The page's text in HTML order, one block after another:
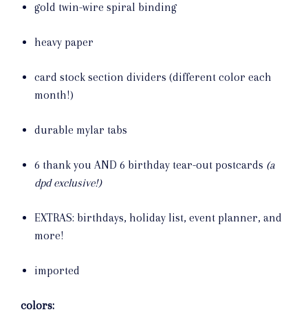
gold twin-wire spiral binding
heavy paper
card stock section dividers (different color each
month!)
durable mylar tabs
6 thank you AND 6 birthday tear-out postcards (a
dpd exclusive!)
EXTRAS: birthdays, holiday list, event planner, and
more!
imported
colors: